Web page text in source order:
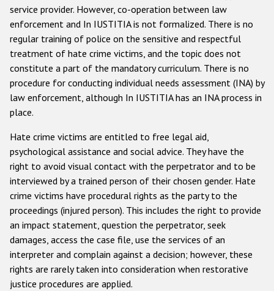
service provider. However, co-operation between law
enforcement and In IUSTITIA is not formalized. There is no
regular training of police on the sensitive and respectful
treatment of hate crime victims, and the topic does not
constitute a part of the mandatory curriculum. There is no
procedure for conducting individual needs assessment (INA) by
law enforcement, although In IUSTITIA has an INA process in
place.
Hate crime victims are entitled to free legal aid,
psychological assistance and social advice. They have the
right to avoid visual contact with the perpetrator and to be
interviewed by a trained person of their chosen gender. Hate
crime victims have procedural rights as the party to the
proceedings (injured person). This includes the right to provide
an impact statement, question the perpetrator, seek
damages, access the case file, use the services of an
interpreter and complain against a decision; however, these
rights are rarely taken into consideration when restorative
justice procedures are applied.